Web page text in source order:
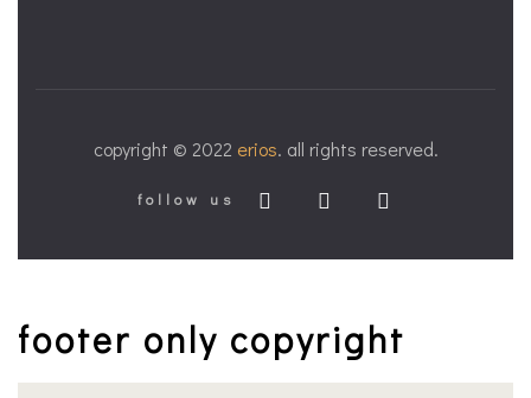
copyright © 2022 erios. all rights reserved.
follow us
footer only copyright